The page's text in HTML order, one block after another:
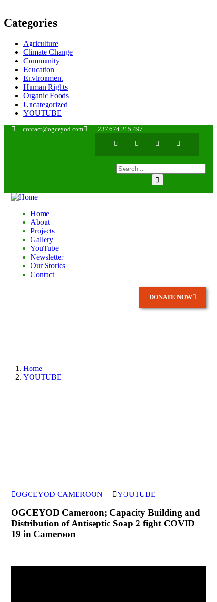
Categories
Agriculture
Climate Change
Community
Education
Environment
Human Rights
Organic Foods
Uncategorized
YOUTUBE
contact@ogceyod.com +237 674 215 497
Home
About
Projects
Gallery
YouTube
Newsletter
Our Stories
Contact
DONATE NOW
Home
YOUTUBE
OGCEYOD CAMEROON YOUTUBE
OGCEYOD Cameroon; Capacity Building and
Distribution of Antiseptic Soap 2 fight COVID
19 in Cameroon